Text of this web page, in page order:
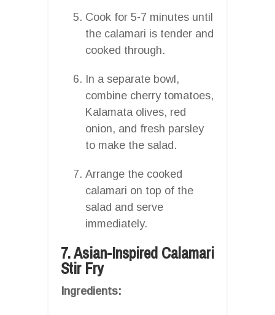
Cook for 5-7 minutes until
the calamari is tender and
cooked through.
In a separate bowl,
combine cherry tomatoes,
Kalamata olives, red
onion, and fresh parsley
to make the salad.
Arrange the cooked
calamari on top of the
salad and serve
immediately.
7. Asian-Inspired Calamari
Stir Fry
Ingredients: